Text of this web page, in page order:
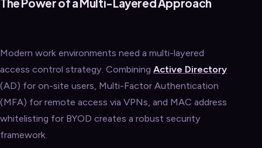
Modern work environments need a multi-layered
access control strategy. Combining Active Directory
(AD) for on-site users, Multi-Factor Authentication
(MFA) for remote access via VPNs, and MAC address
whitelisting for BYOD creates a robust security
framework.